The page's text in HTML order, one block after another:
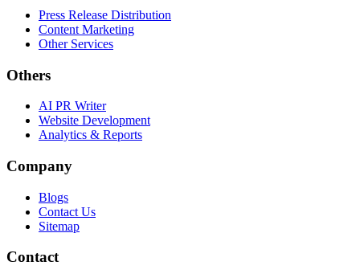
Press Release Distribution
Content Marketing
Other Services
Others
AI PR Writer
Website Development
Analytics & Reports
Company
Blogs
Contact Us
Sitemap
Contact